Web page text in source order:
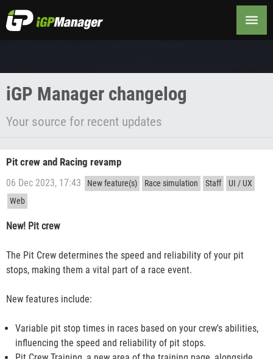
Changelog
iGP Manager changelog
Your source for recent updates
Pit crew and Racing revamp
06 Dec 2023, 17:43 New feature(s) Race simulation Staff
UI / UX
Web
New! Pit crew
The Pit Crew determines the speed and reliability of your pit
stops, making them a vital part of a race event.
New features include:
Variable pit stop times in races based on your crew's abilities,
influencing the speed and reliability of pit stops.